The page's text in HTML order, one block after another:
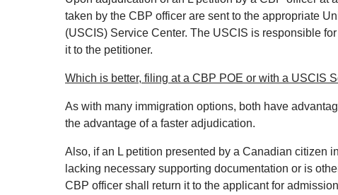
taken by the CBP officer are sent to the appropriate
(USCIS) Service Center. The USCIS is responsible
it to the petitioner.
Which is better, filing at a CBP POE or with a USCIS
As with many immigration options, both have
the advantage of a faster adjudication.
Also, if an L petition presented by a Canadian citizen
lacking necessary supporting documentation or is
CBP officer shall return it to the applicant for